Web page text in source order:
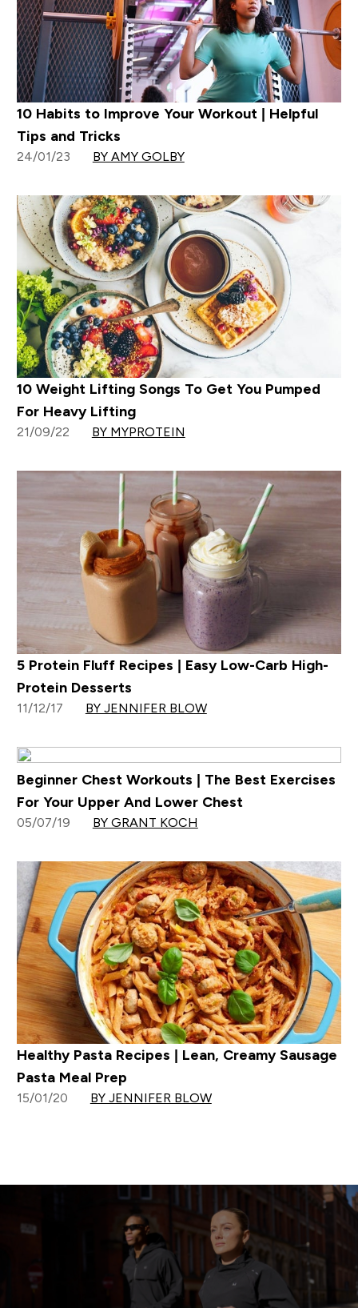
10 Habits to Improve Your Workout | Helpful
Tips and Tricks
24/01/23 BY AMY GOLBY
10 Weight Lifting Songs To Get You Pumped
For Heavy Lifting
21/09/22 BY MYPROTEIN
5 Protein Fluff Recipes | Easy Low-Carb High-
Protein Desserts
11/12/17 BY JENNIFER BLOW
Beginner Chest Workouts | The Best Exercises
For Your Upper And Lower Chest
05/07/19 BY GRANT KOCH
Healthy Pasta Recipes | Lean, Creamy Sausage
Pasta Meal Prep
15/01/20 BY JENNIFER BLOW